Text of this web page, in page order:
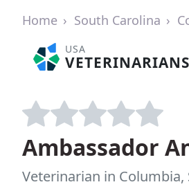
Home South Carolina
USA
VETERINARIANS
Ambassador
Veterinarian in Columbia,